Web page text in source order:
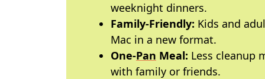
weeknight dinners.
Family-Friendly: Kids and
Mac in a new format.
One-Pan Meal: Less cleanup
with family or friends.